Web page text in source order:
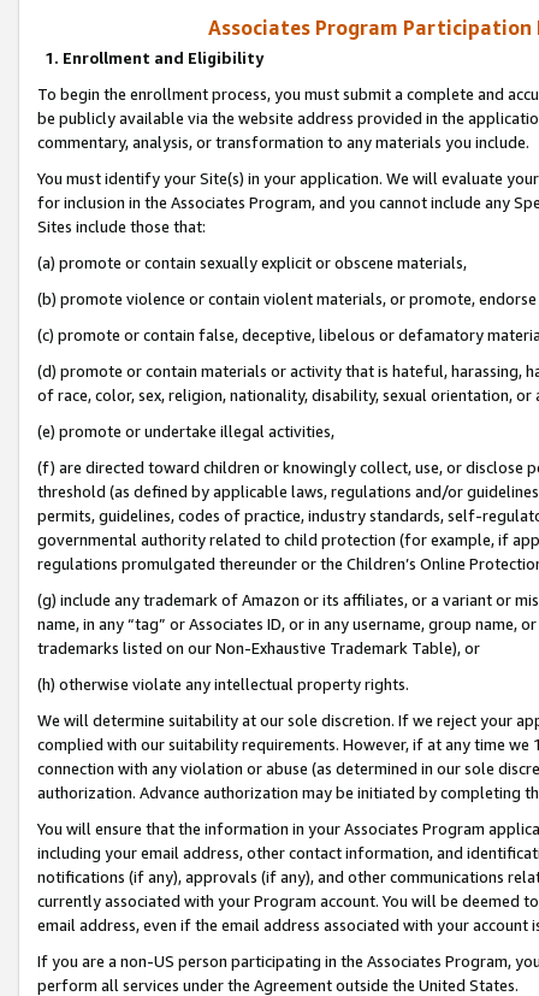
Associates Program Participation
1. Enrollment and Eligibility
To begin the enrollment process, you must submit a complete and
be publicly available via the website address provided in the
commentary, analysis, or transformation to any materials you include.
You must identify your Site(s) in your application. We will evaluate
for inclusion in the Associates Program, and you cannot include any
Sites include those that:
(a) promote or contain sexually explicit or obscene materials,
(b) promote violence or contain violent materials, or promote,
(c) promote or contain false, deceptive, libelous or defamatory
(d) promote or contain materials or activity that is hateful, harassing,
of race, color, sex, religion, nationality, disability, sexual orientation, or
(e) promote or undertake illegal activities,
(f) are directed toward children or knowingly collect, use, or
threshold (as defined by applicable laws, regulations and/or
permits, guidelines, codes of practice, industry standards, self-
governmental authority related to child protection (for example, if
regulations promulgated thereunder or the Children’s Online
(g) include any trademark of Amazon or its affiliates, or a variant or
name, in any “tag” or Associates ID, or in any username, group
trademarks listed on our Non-Exhaustive Trademark Table), or
(h) otherwise violate any intellectual property rights.
We will determine suitability at our sole discretion. If we reject your
complied with our suitability requirements. However, if at any time
connection with any violation or abuse (as determined in our sole
authorization. Advance authorization may be initiated by completing
You will ensure that the information in your Associates Program
including your email address, other contact information, and
notifications (if any), approvals (if any), and other communications
currently associated with your Program account. You will be deemed
email address, even if the email address associated with your account
If you are a non-US person participating in the Associates Program,
perform all services under the Agreement outside the United States.